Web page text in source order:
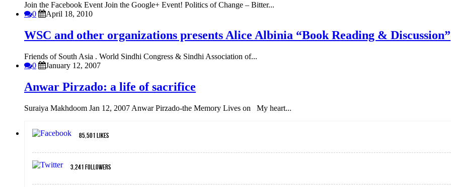
Join the Facebook Event Join the Google+ Event! Politics of Change – Bitter...
0
April 18, 2010
WSC and other organizations presents Alice Albinia “Book Reading & Discussion”
Friends of South Asia . World Sindhi Congress & Sindhi Association of...
0
January 12, 2007
Anwar Pirzado: a life of sacrifice
Suraiya Makhdoom Jan 12, 2007 Anwar Pirzado-the Memory Lives on My heart...
85,501Likes
3,241Followers